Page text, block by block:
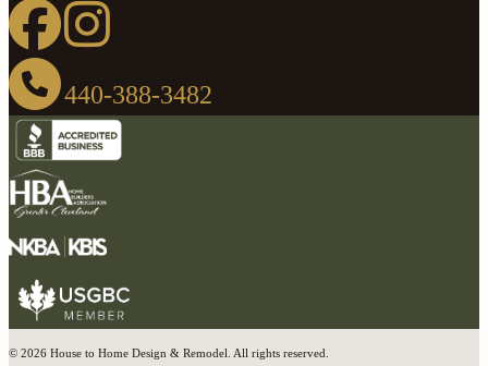
440-388-3482
© 2026 House to Home Design & Remodel. All rights reserved.